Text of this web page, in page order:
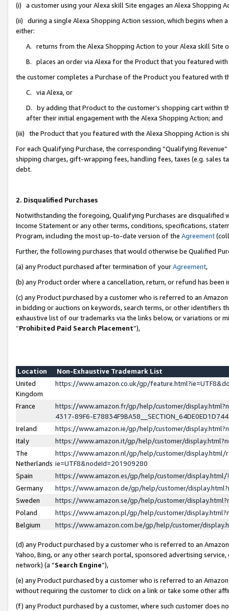
(i) a customer using your Alexa skill Site engages an Alexa Shopping
(ii) during a single Alexa Shopping Action session, which begins when
either:
A. returns from the Alexa Shopping Action to your Alexa skill Site
B. places an order via Alexa for the Product that you featured with
the customer completes a Purchase of the Product you featured with
C. via Alexa, or
D. by adding that Product to the customer’s shopping cart within
after their initial engagement with the Alexa Shopping Action; and
(iii) the Product that you featured with the Alexa Shopping Action is
For each Qualifying Purchase, the corresponding “Qualifying
shipping charges, gift-wrapping fees, handling fees, taxes (e.g. sales
debt.
2. Disqualified Purchases
Notwithstanding the foregoing, Qualifying Purchases are disqualified
Income Statement or any other terms, conditions, specifications,
Program, including the most up-to-date version of the Agreement
Further, the following purchases that would otherwise be Qualified
(a) any Product purchased after termination of yourAgreement,
(b) any Product order where a cancellation, return, or refund has been
(c) any Product purchased by a customer who is referred to an
in bidding or auctions on keywords, search terms, or other identifiers
exhaustive list of our trademarks via the links below, or variations or
“Prohibited Paid Search Placement”),
Location
Non-Exhaustive Trademark List
United
Kingdom
https://www.amazon.co.uk/gp/
France
https://www.amazon.fr/gp/help/customer/
4317-89F6-
Ireland
https://www.amazon.ie/gp/help/customer/
Italy
https://www.amazon.it/gp/help/customer/
The
Netherlands
https://www.amazon.nl/gp/help/customer/display.html/
ie=UTF8&nodeId=201909280
Spain
https://www.amazon.es/gp/help/customer/
Germany
https://www.amazon.de/gp/help/customer/
Sweden
https://www.amazon.se/gp/help/customer/
Poland
https://www.amazon.pl/gp/help/customer/
Belgium
https://www.amazon.com.be/gp/help/customer/
(d) any Product purchased by a customer who is referred to an
Yahoo, Bing, or any other search portal, sponsored advertising
network) (a “Search Engine”),
(e) any Product purchased by a customer who is referred to an
without requiring the customer to click on a link or take some other
(f) any Product purchased by a customer, where such customer does